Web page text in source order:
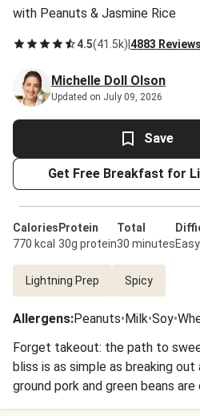
with Peanuts & Jasmine Rice
4.5(41.5k) 4883 Reviews
Michelle Doll Olson
Updated on July 09, 2026
Save
Get Free Breakfast for
Calories
770 kcal
Protein
30g protein
Total
30 minutesEasy
Lightning Prep Spicy
Allergens:Peanuts•Milk•Soy•
Forget takeout: the path to
bliss is as simple as breaking
ground pork and green beans
szechuan sauce and peanuts